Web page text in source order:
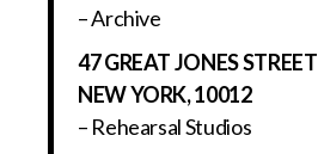
– Archive
47 GREAT JONES STREET
NEW YORK, 10012
– Rehearsal Studios